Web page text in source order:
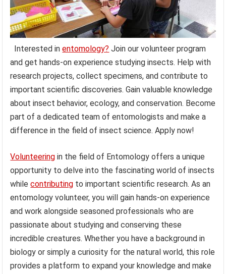
Interested inentomology? Join our volunteer program
and get hands-on experience studying insects. Help with
research projects, collect specimens, and contribute to
important scientific discoveries. Gain valuable knowledge
about insect behavior, ecology, and conservation. Become
part of a dedicated team of entomologists and make a
difference in the field of insect science. Apply now!
Volunteering in the field of Entomology offers a unique
opportunity to delve into the fascinating world of insects
whilecontributing to important scientific research. As an
entomology volunteer, you will gain hands-on experience
and work alongside seasoned professionals who are
passionate about studying and conserving these
incredible creatures. Whether you have a background in
biology or simply a curiosity for the natural world, this role
provides a platform to expand your knowledge and make